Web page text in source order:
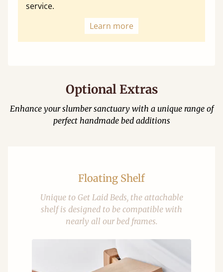
service.
Learn more
Optional Extras
Enhance your slumber sanctuary with a unique range of
perfect handmade bed additions
Floating Shelf
Unique to Get Laid Beds, the attachable
shelf is designed to be compatible with
nearly all our bed frames.